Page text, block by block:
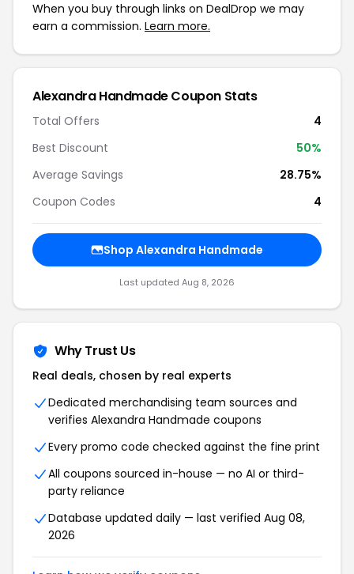
When you buy through links on DealDrop we may
earn a commission. Learn more.
Alexandra Handmade Coupon Stats
Total Offers
4
Best Discount
50%
Average Savings
28.75%
Coupon Codes
4
Shop Alexandra Handmade
Last updated Aug 8, 2026
Why Trust Us
Real deals, chosen by real experts
Dedicated merchandising team sources and
verifies Alexandra Handmade coupons
Every promo code checked against the fine print
All coupons sourced in-house — no AI or third-
party reliance
Database updated daily — last verified Aug 08,
2026